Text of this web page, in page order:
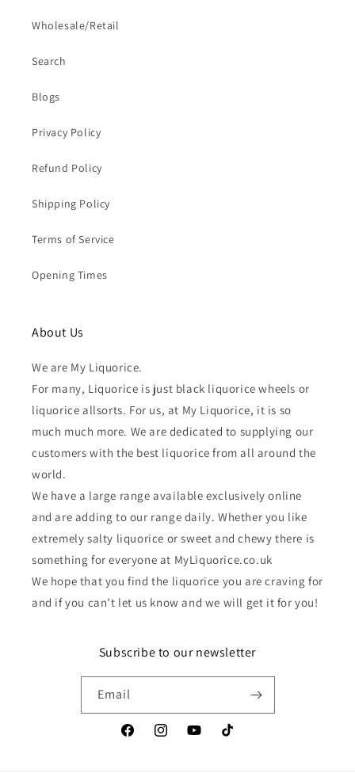
Wholesale/Retail
Search
Blogs
Privacy Policy
Refund Policy
Shipping Policy
Terms of Service
Opening Times
About Us
We are My Liquorice.
For many, Liquorice is just black liquorice wheels or
liquorice allsorts. For us, at My Liquorice, it is so
much much more. We are dedicated to supplying our
customers with the best liquorice from all around the
world.
We have a large range available exclusively online
and are adding to our range daily. Whether you like
extremely salty liquorice or sweet and chewy there is
something for everyone at MyLiquorice.co.uk
We hope that you find the liquorice you are craving for
and if you can’t let us know and we will get it for you!
Subscribe to our newsletter
Email
FacebookInstagramYouTubeTikTok